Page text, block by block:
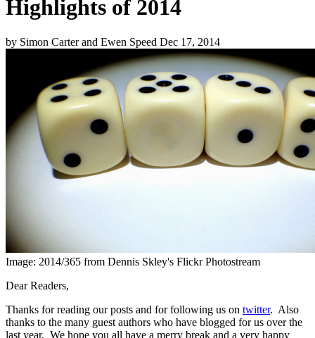
Highlights of 2014
by Simon Carter and Ewen Speed Dec 17, 2014
Image: 2014/365 from Dennis Skley's Flickr Photostream
Dear Readers,
Thanks for reading our posts and for following us on twitter. Also
thanks to the many guest authors who have blogged for us over the
last year. We hope you all have a merry break and a very happy